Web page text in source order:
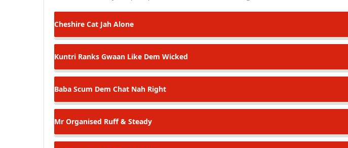
Cheshire Cat Jah Alone
Kuntri Ranks Gwaan Like Dem Wicked
Baba Scum Dem Chat Nah Right
Mr Organised Ruff & Steady